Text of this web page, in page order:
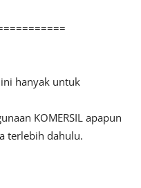
hanyak untuk
KOMERSIL apapun
terlebih dahulu.